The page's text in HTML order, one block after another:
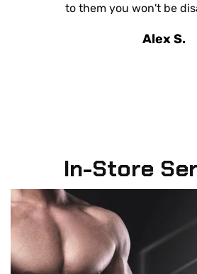
to them you won't be
Alex S.
In-Store